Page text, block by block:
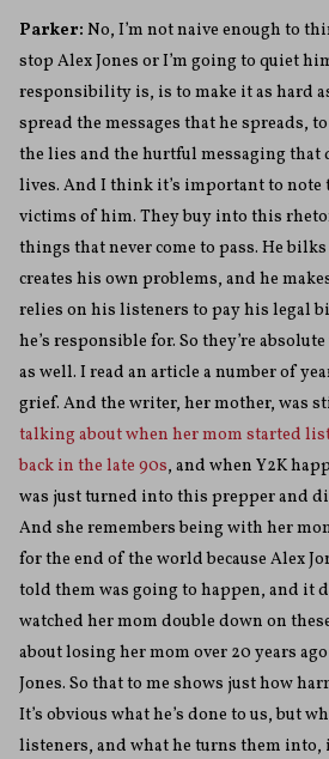
Parker: No, I’m not naive enough to
stop Alex Jones or I’m going to quiet
responsibility is, is to make it as hard
spread the messages that he spreads,
the lies and the hurtful messaging that
lives. And I think it’s important to note
victims of him. They buy into this
things that never come to pass. He
creates his own problems, and he
relies on his listeners to pay his legal
he’s responsible for. So they’re
as well. I read an article a number of
grief. And the writer, her mother, was
talking about when her mom started
back in the late 90s, and when Y2K
was just turned into this prepper and
And she remembers being with her
for the end of the world because Alex
told them was going to happen, and it
watched her mom double down on
about losing her mom over 20 years
Jones. So that to me shows just how
It’s obvious what he’s done to us, but
listeners, and what he turns them